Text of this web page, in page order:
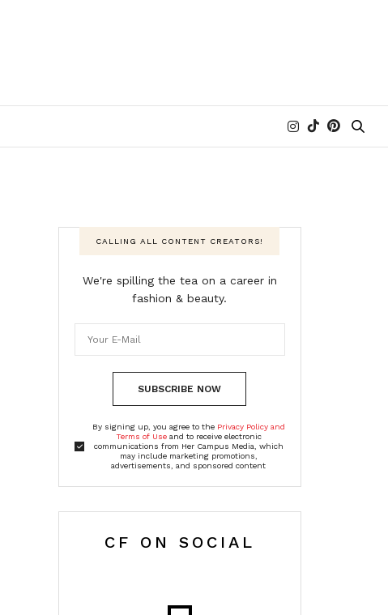
CALLING ALL CONTENT CREATORS!
We're spilling the tea on a career in
fashion & beauty.
SUBSCRIBE NOW
By signing up, you agree to the Privacy Policy and
Terms of Useand to receive electronic
communications from Her Campus Media, which
may include marketing promotions,
advertisements, and sponsored content
CF ON SOCIAL